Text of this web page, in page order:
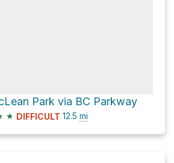
Park via BC Parkway
★ DIFFICULT 12.5 mi